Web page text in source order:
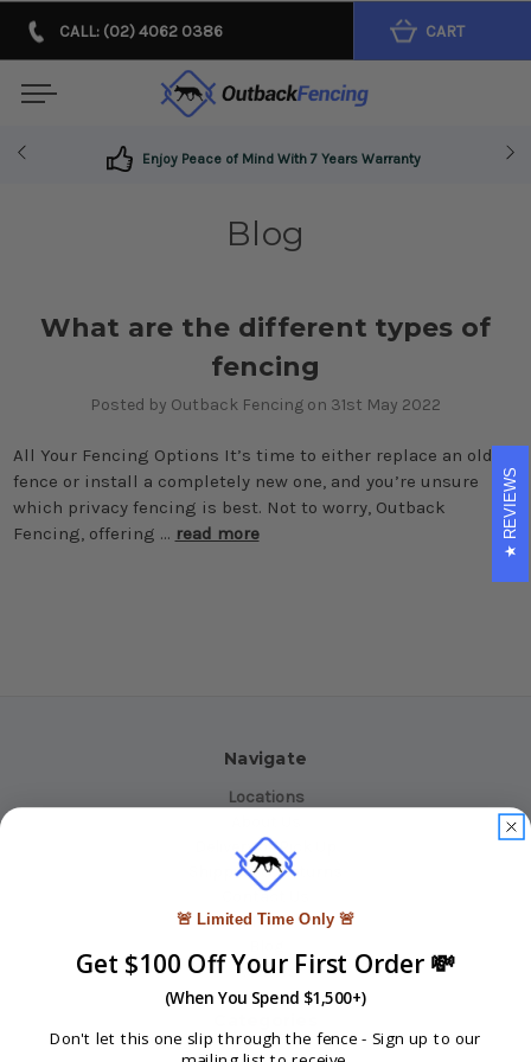
CALL: (02) 4062 0386 CART
Enjoy Peace of Mind With 7 Years Warranty
Blog
What are the different types of
fencing
Posted by Outback Fencing on 31st May 2022
All Your Fencing Options It’s time to either replace an old
fence or install a completely new one, and you’re unsure
which privacy fencing is best. Not to worry, Outback
Fencing, offering … read more
Navigate
Locations
Delivery or Pick Up
Shipping & Returns
Contact Us
INFO
Reviews
Sitemap
REVIEWS
🚨 Limited Time Only 🚨
Get $100 Off Your First Order 💸
(When You Spend $1,500+)
Don't let this one slip through the fence - Sign up to our